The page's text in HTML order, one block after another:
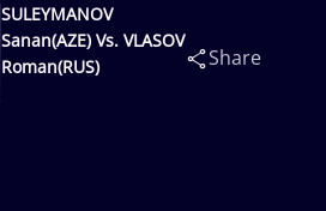
SULEYMANOV
Sanan(AZE) Vs. VLASOV
Roman(RUS)
Share